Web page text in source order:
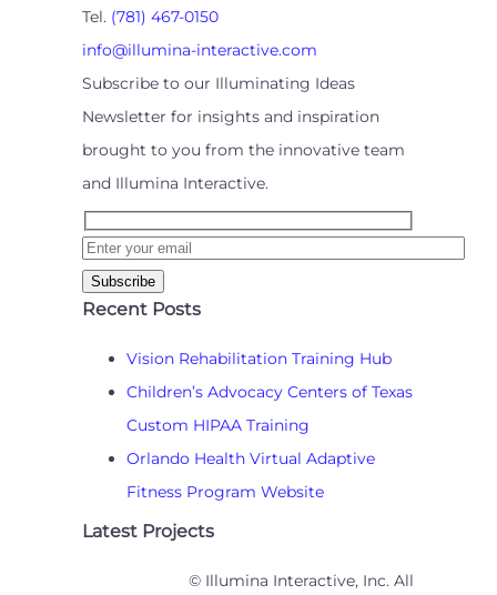
Tel. (781) 467-0150
info@illumina-interactive.com
Subscribe to our Illuminating Ideas
Newsletter for insights and inspiration
brought to you from the innovative team
and Illumina Interactive.
Recent Posts
Vision Rehabilitation Training Hub
Children’s Advocacy Centers of Texas
Custom HIPAA Training
Orlando Health Virtual Adaptive
Fitness Program Website
Latest Projects
© Illumina Interactive, Inc. All